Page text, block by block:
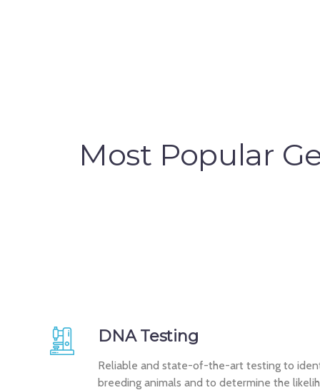
Most Popular
DNA Testing
Reliable and state-of-the-art testing to
breeding animals and to determine the